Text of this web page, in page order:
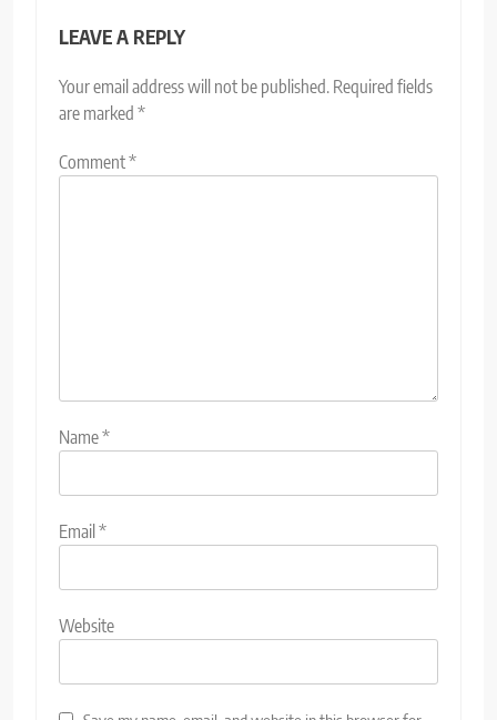
LEAVE A REPLY
Your email address will not be published. Required fields
are marked *
Comment*
Name*
Email*
Website